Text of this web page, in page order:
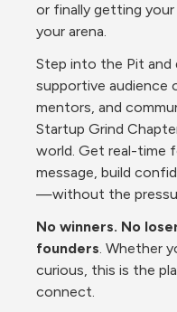
or finally getting
your arena.
Step into the Pit and
supportive audience
mentors, and
Startup Grind
world. Get real-time
message, build
—without the
No winners. No
founders. Whether
curious, this is the
connect.